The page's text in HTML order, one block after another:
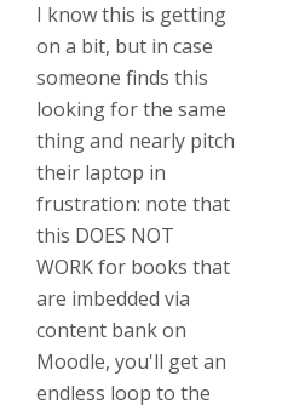
I know this is getting
on a bit, but in case
someone finds this
looking for the same
thing and nearly pitch
their laptop in
frustration: note that
this DOES NOT
WORK for books that
are imbedded via
content bank on
Moodle, you'll get an
endless loop to the